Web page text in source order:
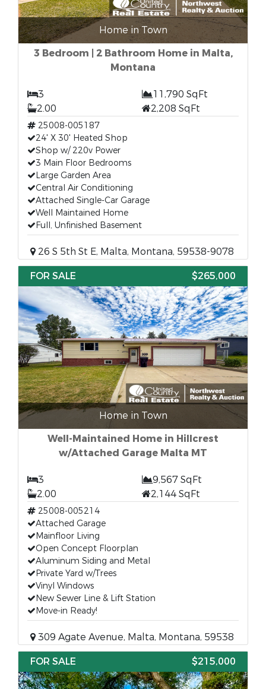
Home in Town
3 Bedroom | 2 Bathroom Home in Malta,
Montana
3
11,790 SqFt
2.00
2,208 SqFt
25008-005187
24' X 30' Heated Shop
Shop w/ 220v Power
3 Main Floor Bedrooms
Large Garden Area
Central Air Conditioning
Attached Single-Car Garage
Well Maintained Home
Full, Unfinished Basement
26 S 5th St E, Malta, Montana, 59538-9078
FOR SALE
$265,000
Home in Town
Well-Maintained Home in Hillcrest
w/Attached Garage Malta MT
3
9,567 SqFt
2.00
2,144 SqFt
25008-005214
Attached Garage
Mainfloor Living
Open Concept Floorplan
Aluminum Siding and Metal
Private Yard w/Trees
Vinyl Windows
New Sewer Line & Lift Station
Move-in Ready!
309 Agate Avenue, Malta, Montana, 59538
FOR SALE
$215,000